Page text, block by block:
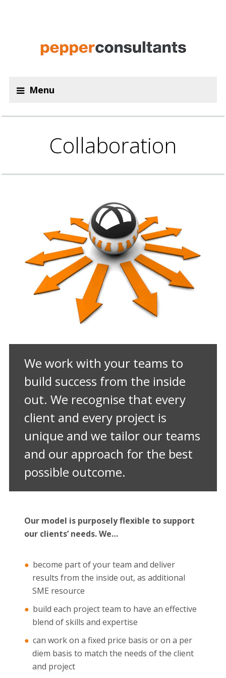
Menu
Collaboration
We work with your teams to
build success from the inside
out. We recognise that every
client and every project is
unique and we tailor our teams
and our approach for the best
possible outcome.
Our model is purposely flexible to support
our clients’ needs. We…
become part of your team and deliver
results from the inside out, as additional
SME resource
build each project team to have an effective
blend of skills and expertise
can work on a fixed price basis or on a per
diem basis to match the needs of the client
and project